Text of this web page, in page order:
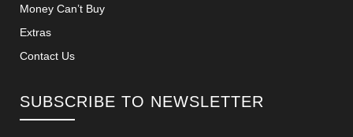
Money Can’t Buy
Extras
Contact Us
SUBSCRIBE TO NEWSLETTER